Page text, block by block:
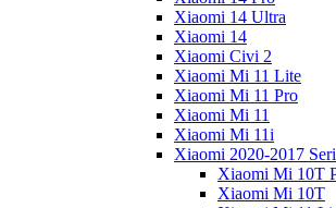
Xiaomi 14 Ultra
Xiaomi 14
Xiaomi Civi 2
Xiaomi Mi 11 Lite
Xiaomi Mi 11 Pro
Xiaomi Mi 11
Xiaomi Mi 11i
Xiaomi 2020-2017
Xiaomi Mi 10T
Xiaomi Mi 10T